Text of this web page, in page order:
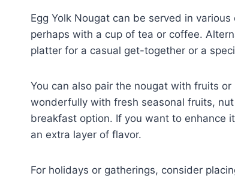
Egg Yolk Nougat can be served in
perhaps with a cup of tea or coffee.
platter for a casual get-together or a
You can also pair the nougat with fruits
wonderfully with fresh seasonal fruits,
breakfast option. If you want to enhance
an extra layer of flavor.
For holidays or gatherings, consider